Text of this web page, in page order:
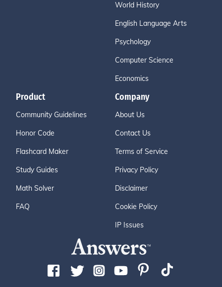
World History
English Language Arts
Psychology
Computer Science
Economics
Product
Community Guidelines
Honor Code
Flashcard Maker
Study Guides
Math Solver
FAQ
Company
About Us
Contact Us
Terms of Service
Privacy Policy
Disclaimer
Cookie Policy
IP Issues